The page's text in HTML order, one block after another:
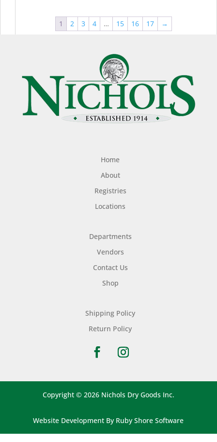
1 2 3 4 … 15 16 17 →
Home
About
Registries
Locations
Departments
Vendors
Contact Us
Shop
Shipping Policy
Return Policy
Copyright © 2026 Nichols Dry Goods Inc.
Website Development By Ruby Shore Software